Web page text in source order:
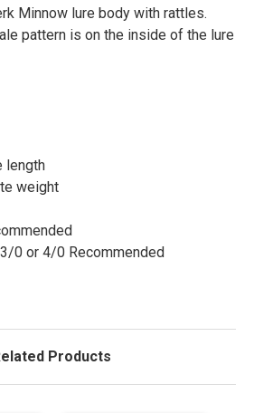
Minnow lure body with rattles.
pattern is on the inside of the lure
length
weight
0 or 4/0 Recommended
Products